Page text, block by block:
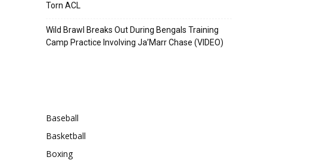
Torn ACL
Wild Brawl Breaks Out During Bengals Training
Camp Practice Involving Ja’Marr Chase (VIDEO)
Baseball
Basketball
Boxing